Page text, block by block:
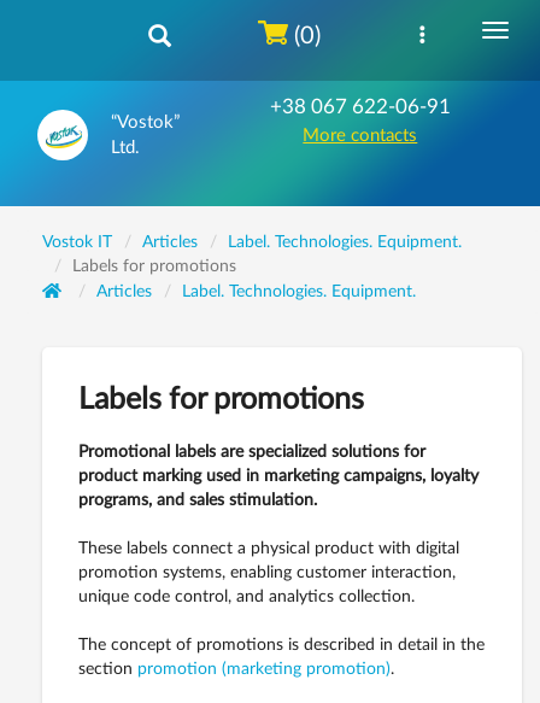
“Vostok”
Ltd.
+38 067 622-06-91
More contacts
(0)
Vostok IT Articles
Label. Technologies. Equipment.
Labels for promotions
Articles
Label. Technologies. Equipment.
Labels for promotions
Promotional labels are specialized solutions for
product marking used in marketing campaigns, loyalty
programs, and sales stimulation.
These labels connect a physical product with digital
promotion systems, enabling customer interaction,
unique code control, and analytics collection.
The concept of promotions is described in detail in the
section promotion (marketing promotion).